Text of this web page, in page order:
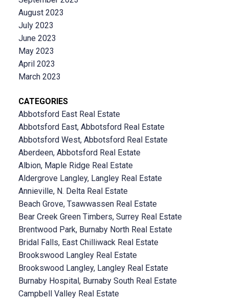
August 2023
July 2023
June 2023
May 2023
April 2023
March 2023
CATEGORIES
Abbotsford East Real Estate
Abbotsford East, Abbotsford Real Estate
Abbotsford West, Abbotsford Real Estate
Aberdeen, Abbotsford Real Estate
Albion, Maple Ridge Real Estate
Aldergrove Langley, Langley Real Estate
Annieville, N. Delta Real Estate
Beach Grove, Tsawwassen Real Estate
Bear Creek Green Timbers, Surrey Real Estate
Brentwood Park, Burnaby North Real Estate
Bridal Falls, East Chilliwack Real Estate
Brookswood Langley Real Estate
Brookswood Langley, Langley Real Estate
Burnaby Hospital, Burnaby South Real Estate
Campbell Valley Real Estate